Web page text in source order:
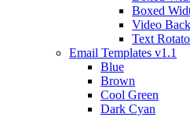
Boxed
Video
Text
Email Templates v1.1
Blue
Brown
Cool Green
Dark Cyan